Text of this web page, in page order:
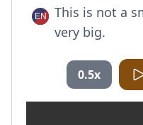
This is not a
very big.
0.5x